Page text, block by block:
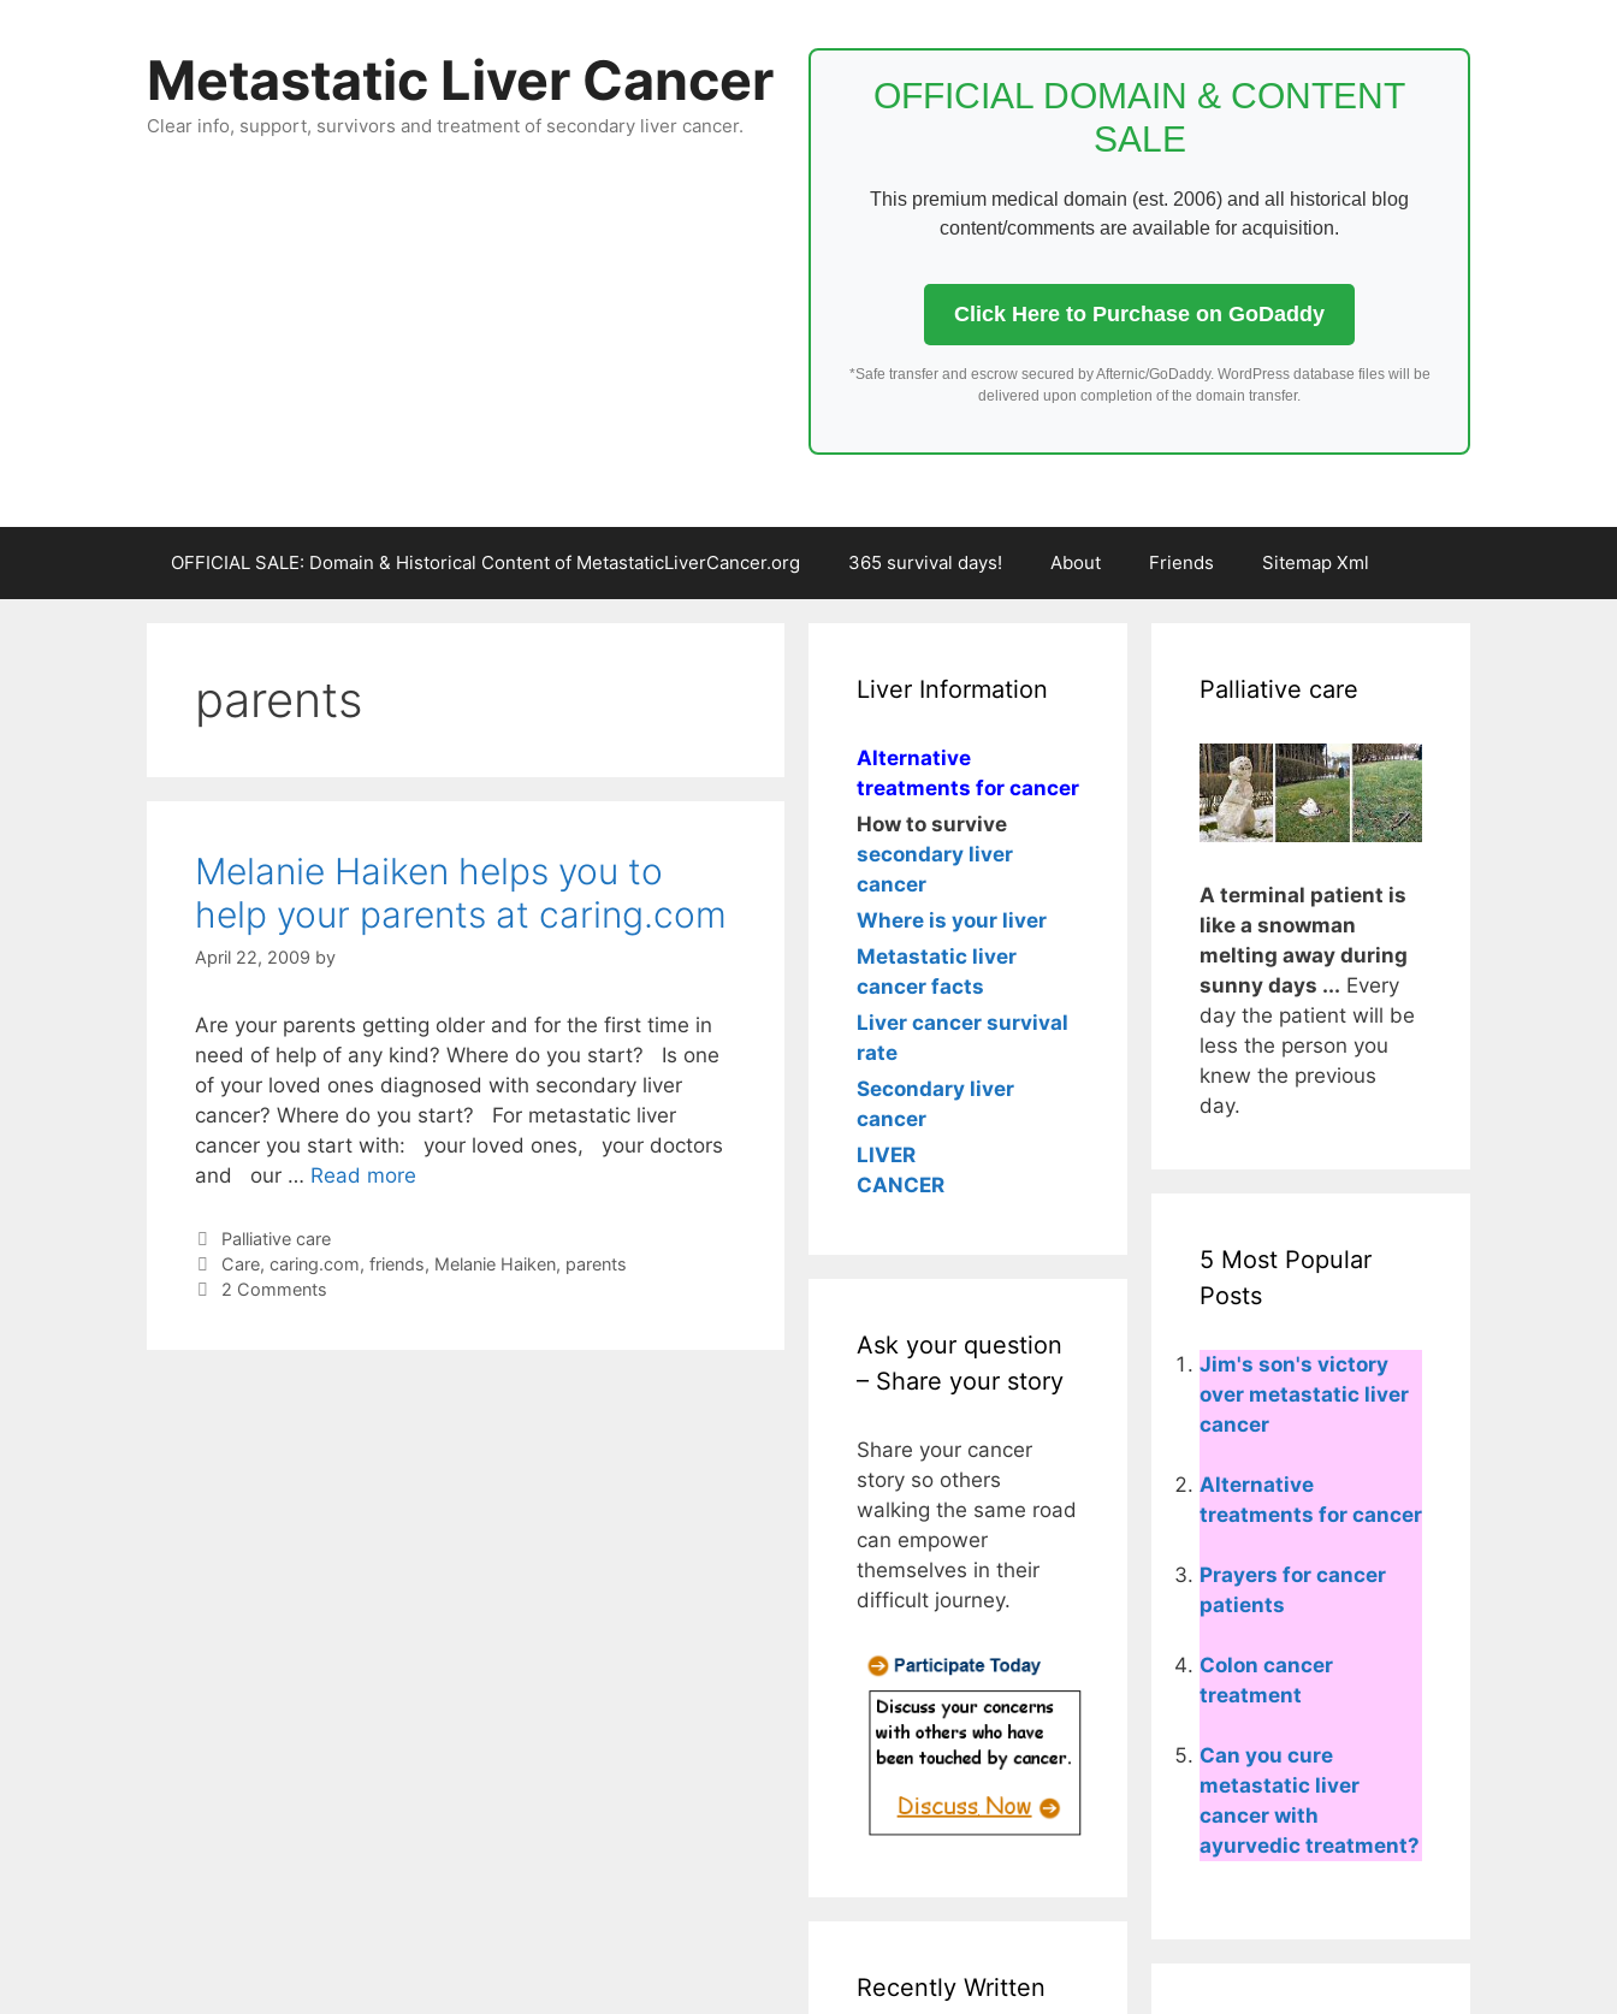
OFFICIAL DOMAIN & CONTENT
SALE
This premium medical domain (est. 2006) and all historical blog
content/comments are available for acquisition.
Click Here to Purchase on GoDaddy
*Safe transfer and escrow secured by Afternic/GoDaddy. WordPress database files will be
delivered upon completion of the domain transfer.
Metastatic Liver Cancer
Clear info, support, survivors and treatment of secondary liver cancer.
OFFICIAL SALE: Domain & Historical Content of MetastaticLiverCancer.org 365 survival days! About Friends Sitemap Xml
parents
Melanie Haiken helps you to
help your parents at caring.com
April 22, 2009 by
Are your parents getting older and for the first time in
need of help of any kind? Where do you start? Is one
of your loved ones diagnosed with secondary liver
cancer? Where do you start? For metastatic liver
cancer you start with: your loved ones, your doctors
and our … Read more
Categories
Palliative care
Tags
Care, caring.com, friends, Melanie Haiken, parents
2 Comments
Liver Information
Alternative
treatments for cancer
How to survive
secondary liver
cancer
Where is your liver
Metastatic liver
cancer facts
Liver cancer survival
rate
Secondary liver
cancer
LIVER
CANCER
Ask your question
– Share your story
Share your cancer
story so others
walking the same road
can empower
themselves in their
difficult journey.
Recently Written
Palliative care
A terminal patient is
like a snowman
melting away during
sunny days ... Every
day the patient will be
less the person you
knew the previous
day.
5 Most Popular
Posts
Jim's son's victory
over metastatic liver
cancer
Alternative
treatments for cancer
Prayers for cancer
patients
Colon cancer
treatment
Can you cure
metastatic liver
cancer with
ayurvedic treatment?